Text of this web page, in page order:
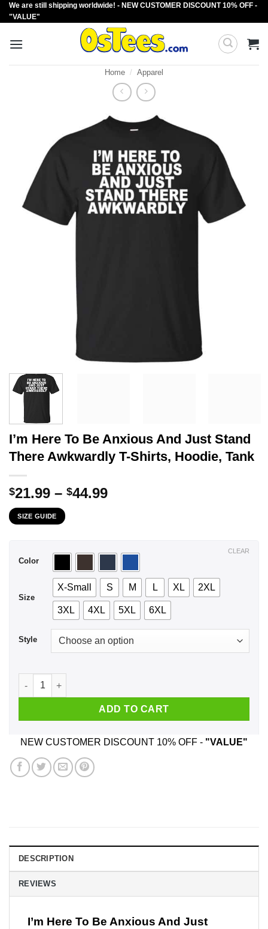
Skip
to
We are still shipping worldwide! - NEW CUSTOMER DISCOUNT 10% OFF -
"VALUE"
Home / Apparel
I’m Here To Be Anxious And Just Stand
There Awkwardly T-Shirts, Hoodie, Tank
$21.99 – $44.99Price
$44.99
SIZE GUIDE
Color
Size
X-Small S M L XL 2XL
3XL 4XL 5XL 6XL
Style
CLEAR
I'm Here To Be Anxious And Just Stand There Awkwardly T-
ADD TO CART
NEW CUSTOMER DISCOUNT 10% OFF - "VALUE"
DESCRIPTION
REVIEWS
I’m Here To Be Anxious And Just